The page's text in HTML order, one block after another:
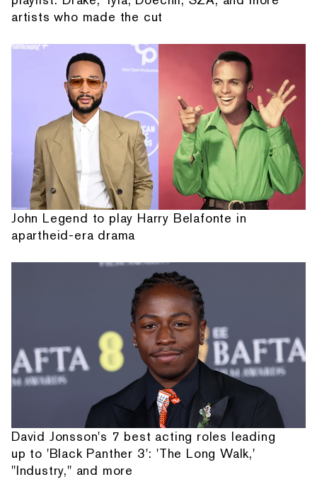
artists who made the cut
John Legend to play Harry Belafonte in
apartheid-era drama
David Jonsson's 7 best acting roles leading
up to 'Black Panther 3': 'The Long Walk,'
"Industry," and more